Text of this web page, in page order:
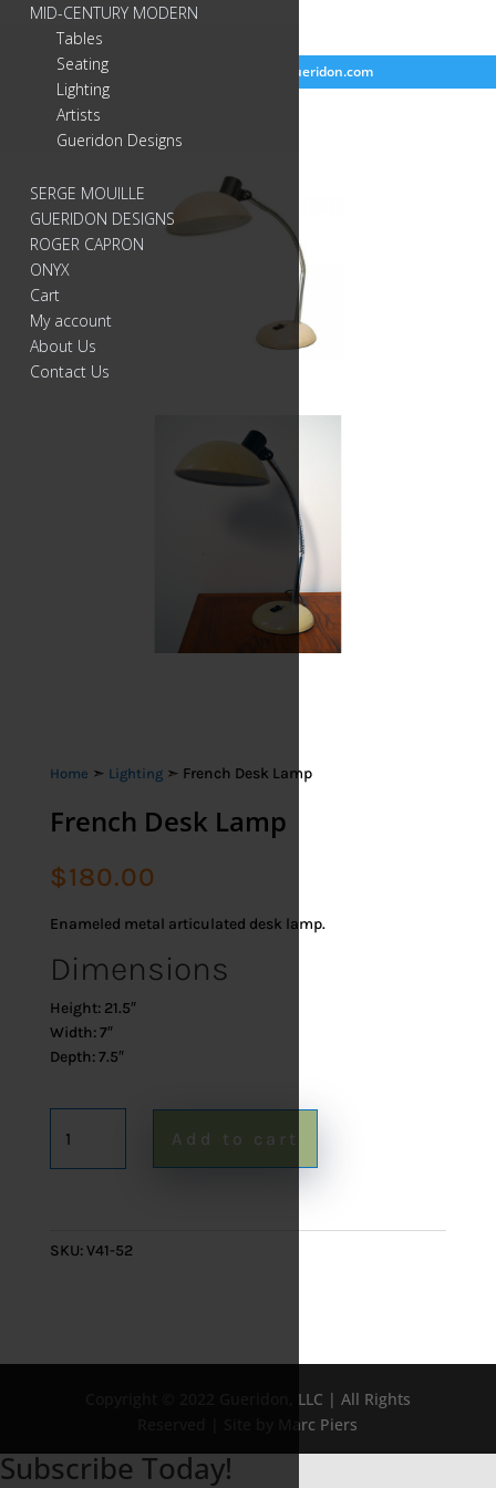
info@gueridon.com
Home ➣ Lighting➣ French Desk Lamp
French Desk Lamp
$180.00
Enameled metal articulated desk lamp.
Dimensions
Height: 21.5″
Width: 7″
Depth: 7.5″
Desk
Lamp
Add to cart
SKU:V41-52
Copyright © 2022 Gueridon, LLC | All Rights
Reserved | Site by Marc Piers
Subscribe Today!
MID-CENTURY MODERN
Tables
Seating
Lighting
Artists
Gueridon Designs
SERGE MOUILLE
GUERIDON DESIGNS
ROGER CAPRON
ONYX
Cart
My account
About Us
Contact Us